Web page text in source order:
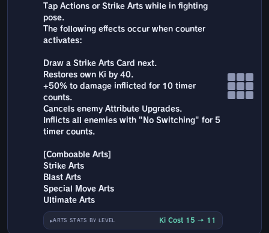
Tap Actions or Strike Arts while in fighting
pose.
The following effects occur when counter
activates:
Draw a Strike Arts Card next.
Restores own Ki by 40.
+50% to damage inflicted for 10 timer
counts.
Cancels enemy Attribute Upgrades.
Inflicts all enemies with "No Switching" for 5
timer counts.
[Comboable Arts]
Strike Arts
Blast Arts
Special Move Arts
Ultimate Arts
ARTS STATS BY LEVEL Ki Cost 15 → 11